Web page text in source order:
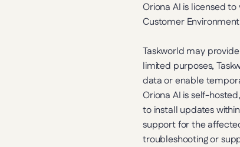
Oriona AI is licensed
Customer
Taskworld may
limited purposes,
data or enable
Oriona AI is self-
to install updates
support for the
troubleshooting or